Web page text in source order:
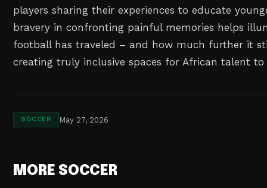
players sharing their experiences to educate
bravery in confronting painful memories helps
football has traveled – and how much further it
creating truly inclusive spaces for African talent
SOCCER May 27, 2026
MORE SOCCER